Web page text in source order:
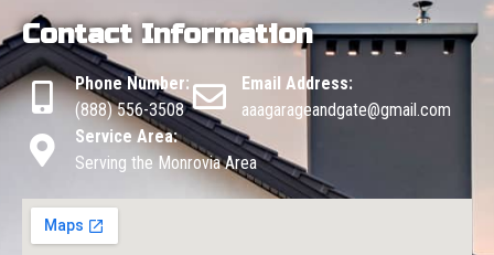
Contact Information
Phone Number:
(888) 556-3508
Email Address:
aaagarageandgate@gmail.com
Service Area:
Serving the Monrovia Area